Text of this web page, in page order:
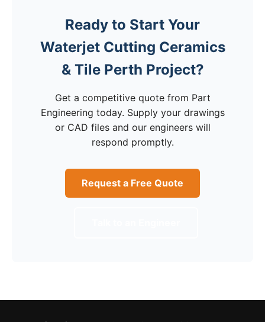
Ready to Start Your
Waterjet Cutting Ceramics
& Tile Perth Project?
Get a competitive quote from Part
Engineering today. Supply your drawings
or CAD files and our engineers will
respond promptly.
Request a Free Quote